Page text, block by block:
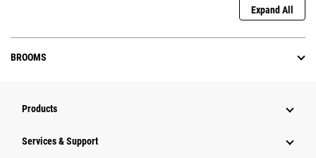
Expand All
BROOMS
Products
Services & Support